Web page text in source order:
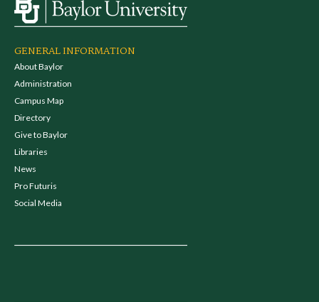
GENERAL INFORMATION
About Baylor
Administration
Campus Map
Directory
Give to Baylor
Libraries
News
Pro Futuris
Social Media